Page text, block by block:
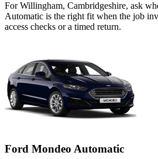
For Willingham, Cambridgeshire, ask
Automatic is the right fit when the job
access checks or a timed return.
Ford Mondeo Automatic